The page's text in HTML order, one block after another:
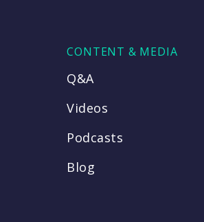
CONTENT & MEDIA
Q&A
Videos
Podcasts
Blog